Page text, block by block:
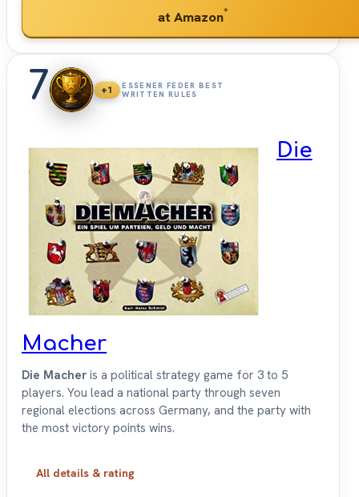
at Amazon*
7 +1
ESSENER FEDER BEST
WRITTEN RULES
Die
Macher
Die Macher is a political strategy game for 3 to 5
players. You lead a national party through seven
regional elections across Germany, and the party with
the most victory points wins.
All details & rating